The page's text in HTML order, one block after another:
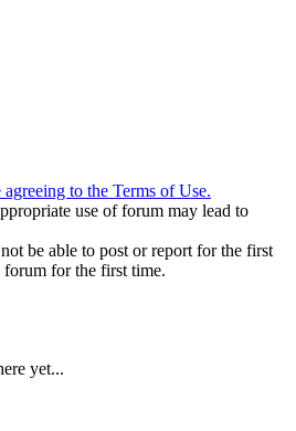
to the Terms of Use.
use of forum may lead to
be able to post or report for the first
for the first time.
yet...